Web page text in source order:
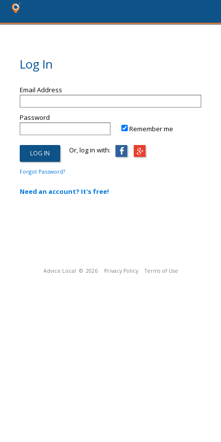
Log In
Email Address
Password
Remember me
Or, log in with:
Forgot Password?
Need an account? It's free!
Advice Local © 2026 Privacy Policy Terms of Use